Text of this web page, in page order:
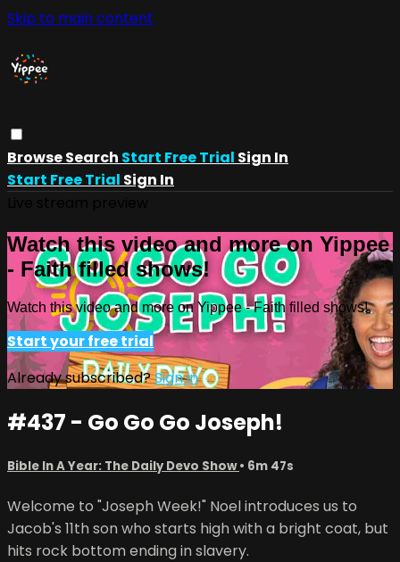
Skip to main content
BrowseSearch Start Free Trial Sign In
Start Free Trial Sign In
Watch this video and more on Yippee
- Faith filled shows!
Watch this video and more on Yippee - Faith filled shows!
Start your free trial
Already subscribed?Sign in
#437 - Go Go Go Joseph!
Bible In A Year: The Daily Devo Show• 6m 47s
Welcome to "Joseph Week!" Noel introduces us to
Jacob's 11th son who starts high with a bright coat, but
hits rock bottom ending in slavery.